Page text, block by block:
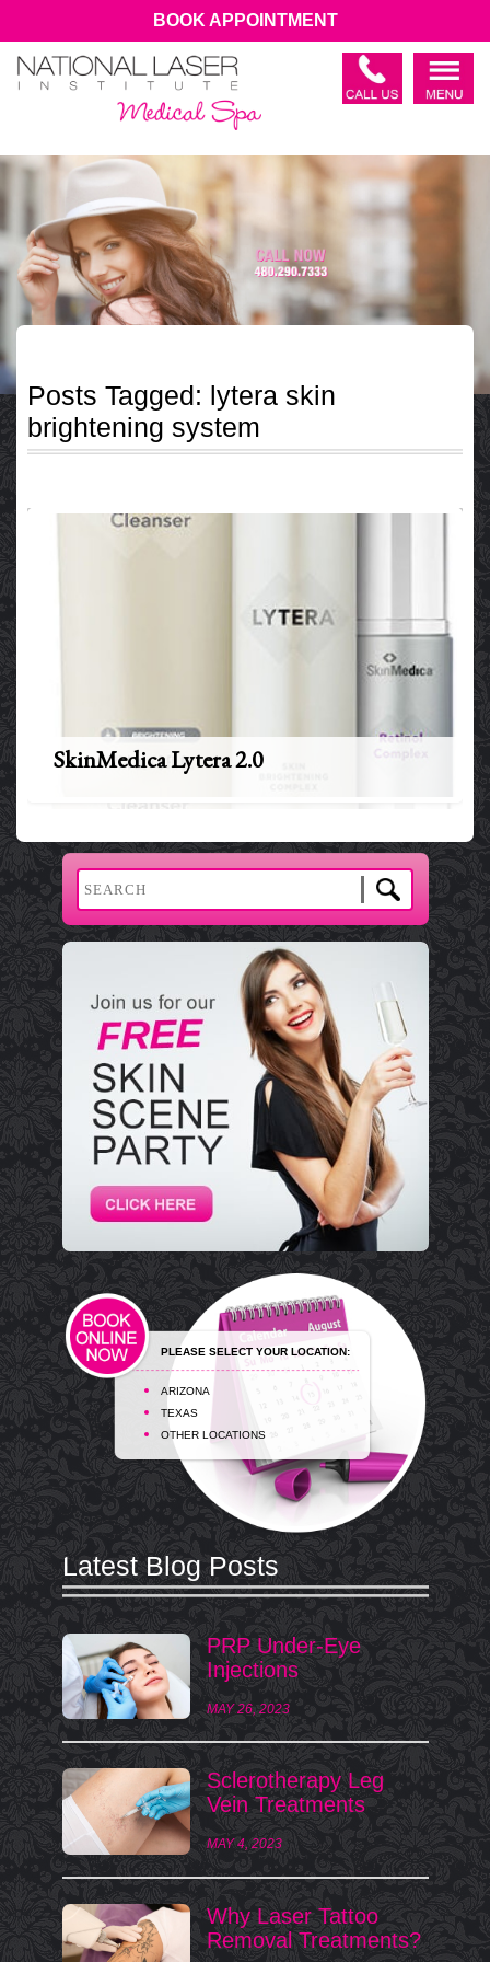
BOOK APPOINTMENT
Posts Tagged: lytera skin
brightening system
SkinMedica Lytera 2.0
PLEASE SELECT YOUR LOCATION:
ARIZONA
TEXAS
OTHER LOCATIONS
Latest Blog Posts
PRP Under-Eye
Injections
MAY 26, 2023
Sclerotherapy Leg
Vein Treatments
MAY 4, 2023
Why Laser Tattoo
Removal Treatments?